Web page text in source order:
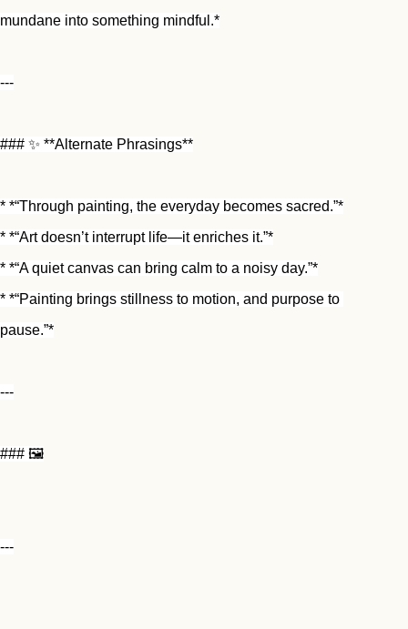
mundane into something mindful.*
---
### ✨ **Alternate Phrasings**
* *“Through painting, the everyday becomes sacred.”*
* *“Art doesn’t interrupt life—it enriches it.”*
* *“A quiet canvas can bring calm to a noisy day.”*
* *“Painting brings stillness to motion, and purpose to
pause.”*
---
### 🖼️
---